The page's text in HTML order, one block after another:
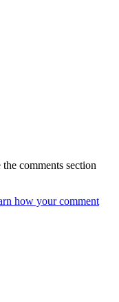
comments section
how your comment